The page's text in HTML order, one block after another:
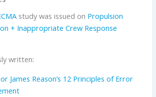
study was issued on Propulsion
+ Inappropriate Crew Response
written:
James Reason’s 12 Principles of Error